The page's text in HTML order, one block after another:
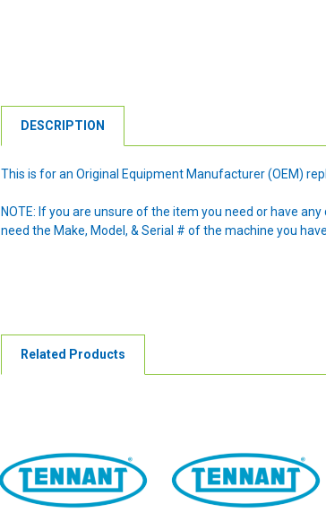
DESCRIPTION
This is for an Original Equipment Manufacturer (OEM)
NOTE: If you are unsure of the item you need or have
need the Make, Model, & Serial # of the machine you
Related Products